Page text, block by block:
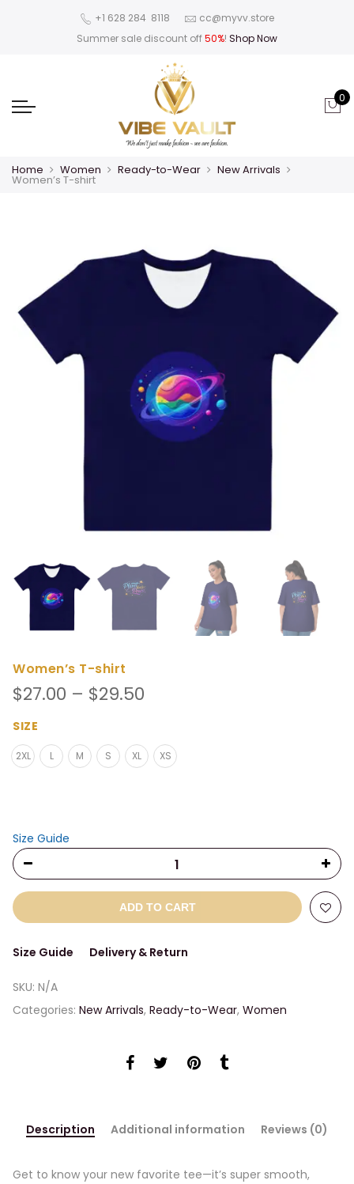
‪+1 628 284 8118
cc@myvv.store
Summer sale discount off50%! Shop Now
0
Home Women Ready-to-Wear New Arrivals
Women’s T-shirt
Women’s T-shirt
$27.00 – $29.50
through
$29.50
SIZE
2XL L M S XL XS
Size Guide
ADD TO CART
Size Guide Delivery & Return
SKU: N/A
Categories: New Arrivals, Ready-to-Wear, Women
Description Additional information Reviews (0)
Get to know your new favorite tee—it’s super smooth,